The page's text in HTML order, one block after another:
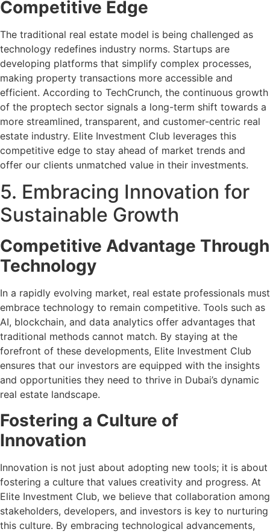
Competitive Edge
The traditional real estate model is being challenged as
technology redefines industry norms. Startups are
developing platforms that simplify complex processes,
making property transactions more accessible and
efficient. According to TechCrunch, the continuous growth
of the proptech sector signals a long-term shift towards a
more streamlined, transparent, and customer-centric real
estate industry. Elite Investment Club leverages this
competitive edge to stay ahead of market trends and
offer our clients unmatched value in their investments.
5. Embracing Innovation for
Sustainable Growth
Competitive Advantage Through
Technology
In a rapidly evolving market, real estate professionals must
embrace technology to remain competitive. Tools such as
AI, blockchain, and data analytics offer advantages that
traditional methods cannot match. By staying at the
forefront of these developments, Elite Investment Club
ensures that our investors are equipped with the insights
and opportunities they need to thrive in Dubai’s dynamic
real estate landscape.
Fostering a Culture of
Innovation
Innovation is not just about adopting new tools; it is about
fostering a culture that values creativity and progress. At
Elite Investment Club, we believe that collaboration among
stakeholders, developers, and investors is key to nurturing
this culture. By embracing technological advancements,